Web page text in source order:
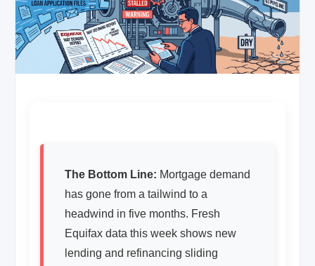
The Bottom Line: Mortgage demand
has gone from a tailwind to a
headwind in five months. Fresh
Equifax data this week shows new
lending and refinancing sliding